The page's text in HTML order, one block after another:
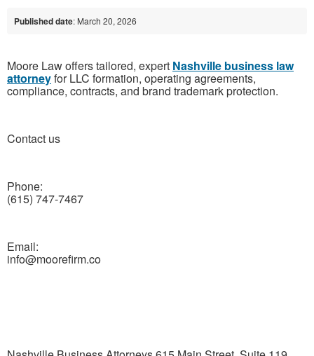
Published date: March 20, 2026
Moore Law offers tailored, expert Nashville business law
attorneyfor LLC formation, operating agreements,
compliance, contracts, and brand trademark protection.
Contact us
Phone:
(615) 747-7467
Email:
info@moorefirm.co